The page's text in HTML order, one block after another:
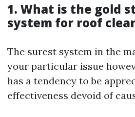
1. What is the gold
system for roof
The surest system in the
your particular issue
has a tendency to be
effectiveness devoid of